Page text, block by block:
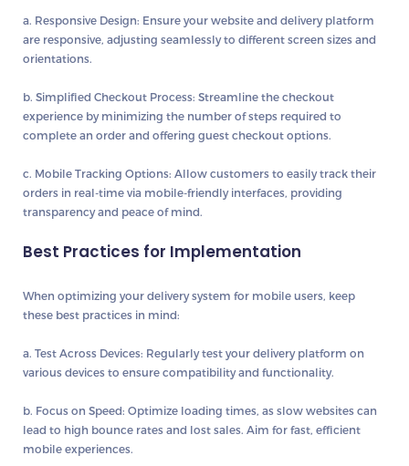
a. Responsive Design: Ensure your website and delivery platform
are responsive, adjusting seamlessly to different screen sizes and
orientations.
b. Simplified Checkout Process: Streamline the checkout
experience by minimizing the number of steps required to
complete an order and offering guest checkout options.
c. Mobile Tracking Options: Allow customers to easily track their
orders in real-time via mobile-friendly interfaces, providing
transparency and peace of mind.
Best Practices for Implementation
When optimizing your delivery system for mobile users, keep
these best practices in mind:
a. Test Across Devices: Regularly test your delivery platform on
various devices to ensure compatibility and functionality.
b. Focus on Speed: Optimize loading times, as slow websites can
lead to high bounce rates and lost sales. Aim for fast, efficient
mobile experiences.